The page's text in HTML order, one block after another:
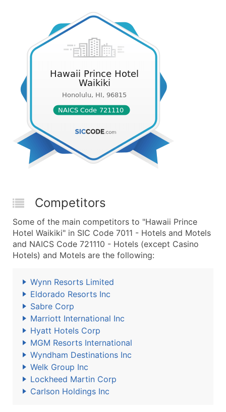
Competitors
Some of the main competitors to "Hawaii Prince
Hotel Waikiki" in SIC Code 7011 - Hotels and Motels
and NAICS Code 721110 - Hotels (except Casino
Hotels) and Motels are the following:
Wynn Resorts Limited
Eldorado Resorts Inc
Sabre Corp
Marriott International Inc
Hyatt Hotels Corp
MGM Resorts International
Wyndham Destinations Inc
Welk Group Inc
Lockheed Martin Corp
Carlson Holdings Inc